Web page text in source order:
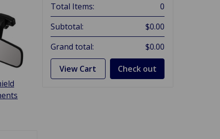
Total Items:
0
Subtotal:
$0.00
Grand total:
$0.00
View Cart Check out